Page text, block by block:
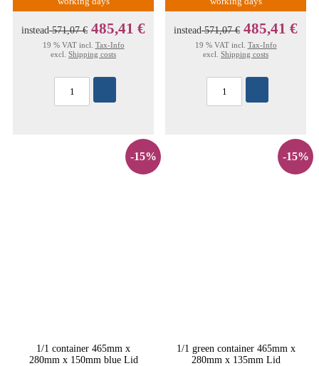
instead571,07 € 485,41 €
19 % VAT incl. Tax-Info
excl. Shipping costs
instead571,07 € 485,41 €
19 % VAT incl. Tax-Info
excl. Shipping costs
-15%
1/1 container 465mm x
280mm x 150mm blue Lid
-15%
1/1 green container 465mm x
280mm x 135mm Lid